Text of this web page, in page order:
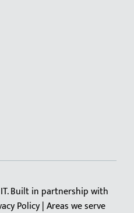
Built in partnership with
Policy|Areas we serve